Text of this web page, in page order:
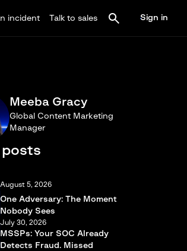
incident Talk to sales Sign in
Meeba Gracy
Global Content Marketing
Manager
posts
August 5, 2026
One Adversary: The Moment
Nobody Sees
July 30, 2026
MSSPs: Your SOC Already
Detects Fraud. Missed